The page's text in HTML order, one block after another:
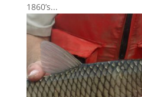
1860’s...